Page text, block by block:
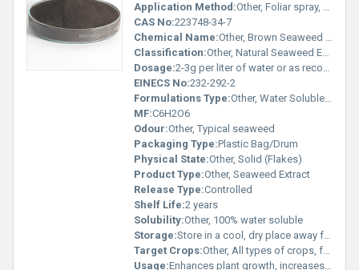
Application Method:Other, Foliar spray, Soil drenching
CAS No:223748-34-7
Chemical Name:Other, Brown Seaweed Extract
Classification:Other, Natural Seaweed Extract
Dosage:2-3g per liter of water or as recommended
EINECS No:232-292-2
Formulations Type:Other, Water Soluble Powder
MF:C6H2O6
Odour:Other, Typical seaweed
Packaging Type:Plastic Bag/Drum
Physical State:Other, Solid (Flakes)
Product Type:Other, Seaweed Extract
Release Type:Controlled
Shelf Life:2 years
Solubility:Other, 100% water soluble
Storage:Store in a cool, dry place away from direct sunlight
Target Crops:Other, All types of crops, fruits, and vegetables
Usage:Enhances plant growth, increases yield, improves resistance to abiotic stress